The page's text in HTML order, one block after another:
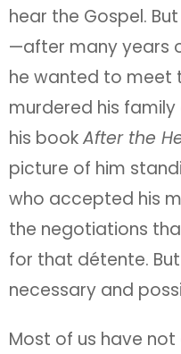
hear the Gospel.
—after many years
he wanted to meet
murdered his
his bookAfter the
picture of him
who accepted his
the negotiations
for that détente.
necessary and
Most of us have